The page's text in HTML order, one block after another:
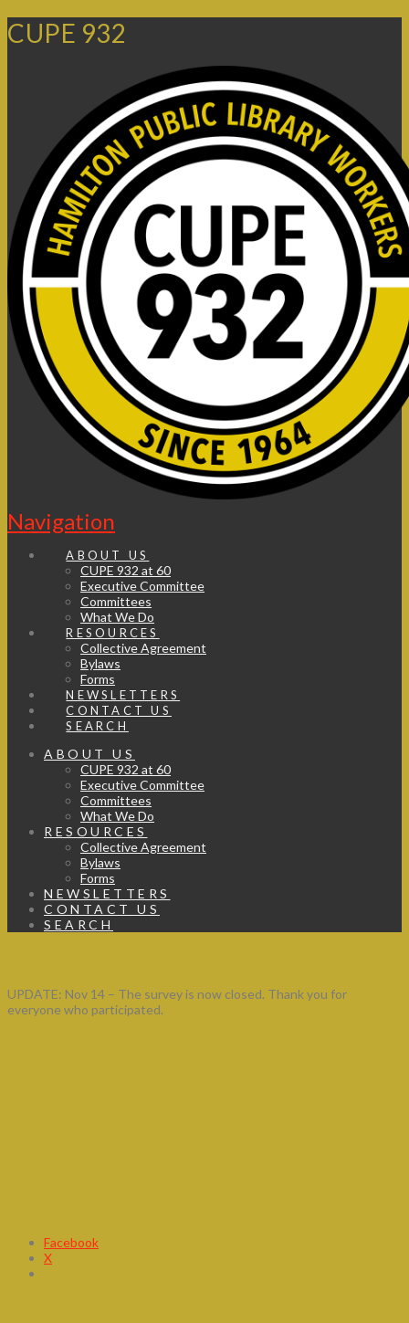
CUPE 932
Navigation
ABOUT US
CUPE 932 at 60
Executive Committee
Committees
What We Do
RESOURCES
Collective Agreement
Bylaws
Forms
NEWSLETTERS
CONTACT US
SEARCH
ABOUT US
CUPE 932 at 60
Executive Committee
Committees
What We Do
RESOURCES
Collective Agreement
Bylaws
Forms
NEWSLETTERS
CONTACT US
SEARCH
UPDATE: Nov 14 – The survey is now closed. Thank you for
everyone who participated.
Facebook
X